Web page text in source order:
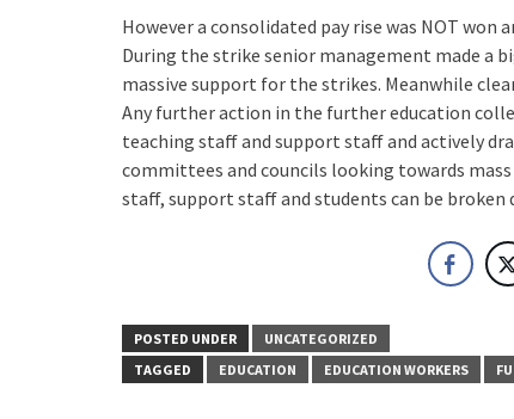
However a consolidated pay rise was NOT
During the strike senior management made a
massive support for the strikes. Meanwhile
Any further action in the further education
teaching staff and support staff and actively
committees and councils looking towards
staff, support staff and students can be broken
POSTED UNDER
UNCATEGORIZED
TAGGED
EDUCATION EDUCATION WORKERS